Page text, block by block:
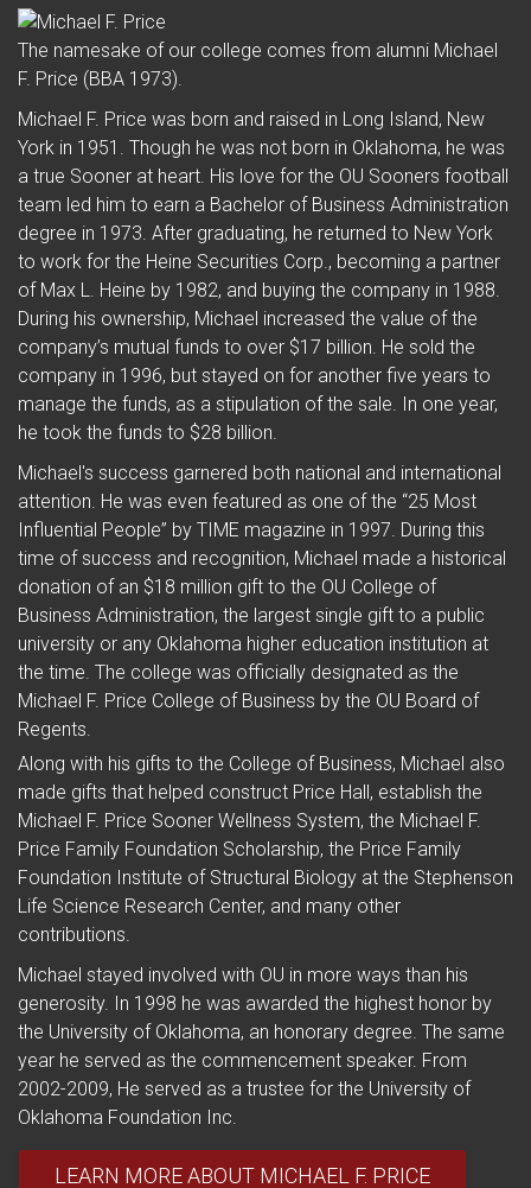
The namesake of our college comes from alumni Michael
F. Price (BBA 1973).
Michael F. Price was born and raised in Long Island, New
York in 1951. Though he was not born in Oklahoma, he was
a true Sooner at heart. His love for the OU Sooners football
team led him to earn a Bachelor of Business Administration
degree in 1973. After graduating, he returned to New York
to work for the Heine Securities Corp., becoming a partner
of Max L. Heine by 1982, and buying the company in 1988.
During his ownership, Michael increased the value of the
company’s mutual funds to over $17 billion. He sold the
company in 1996, but stayed on for another five years to
manage the funds, as a stipulation of the sale. In one year,
he took the funds to $28 billion.
Michael's success garnered both national and international
attention. He was even featured as one of the “25 Most
Influential People” by TIME magazine in 1997. During this
time of success and recognition, Michael made a historical
donation of an $18 million gift to the OU College of
Business Administration, the largest single gift to a public
university or any Oklahoma higher education institution at
the time. The college was officially designated as the
Michael F. Price College of Business by the OU Board of
Regents.
Along with his gifts to the College of Business, Michael also
made gifts that helped construct Price Hall, establish the
Michael F. Price Sooner Wellness System, the Michael F.
Price Family Foundation Scholarship, the Price Family
Foundation Institute of Structural Biology at the Stephenson
Life Science Research Center, and many other
contributions.
Michael stayed involved with OU in more ways than his
generosity. In 1998 he was awarded the highest honor by
the University of Oklahoma, an honorary degree. The same
year he served as the commencement speaker. From
2002-2009, He served as a trustee for the University of
Oklahoma Foundation Inc.
LEARN MORE ABOUT MICHAEL F. PRICE